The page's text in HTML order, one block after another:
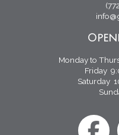
Monday to
Friday
Saturday